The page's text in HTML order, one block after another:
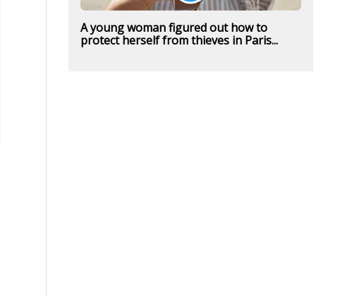
A young woman figured out how to
protect herself from thieves in Paris...